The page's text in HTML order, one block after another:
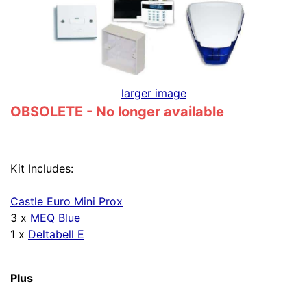
larger image
OBSOLETE - No longer available
Kit Includes:
Castle Euro Mini Prox
3 x MEQ Blue
1 x Deltabell E
Plus